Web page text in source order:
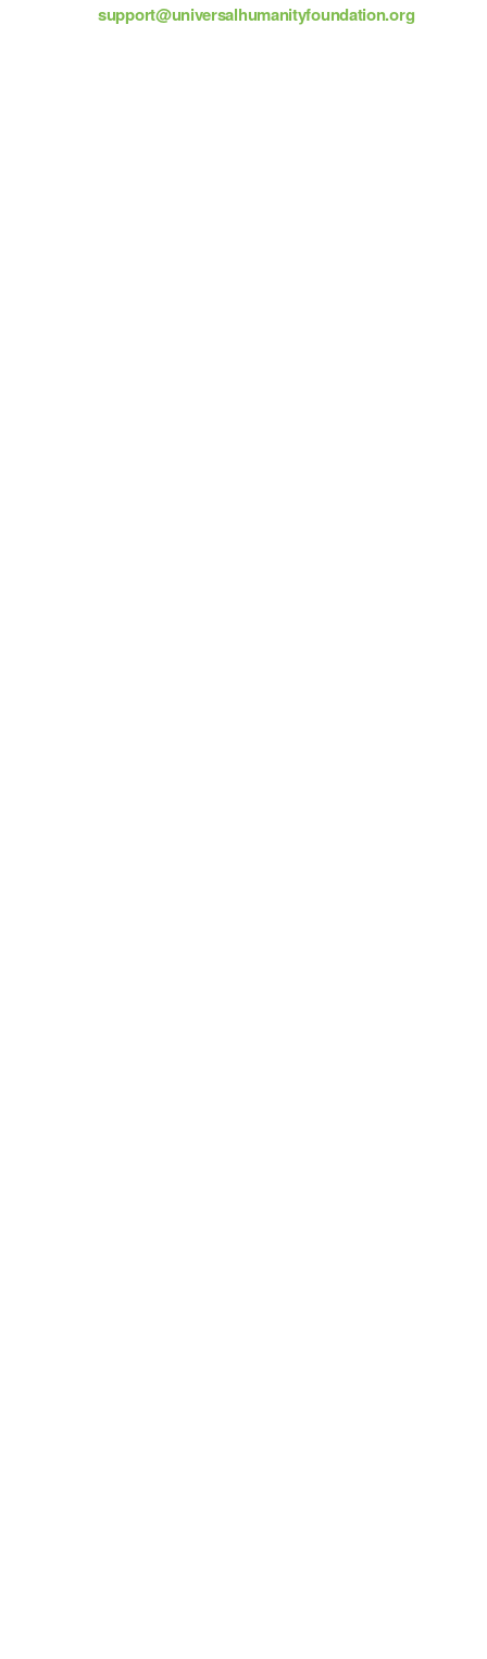
support@universalhumanityfoundation.org